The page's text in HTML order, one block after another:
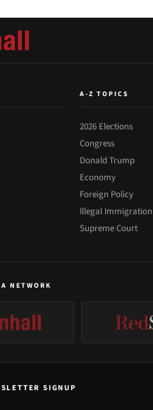
A-Z TOPICS
2026 Elections
Congress
Donald Trump
Economy
Foreign Policy
Illegal Immigration
Supreme Court
NETWORK
SIGNUP